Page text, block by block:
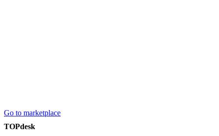
Go to marketplace
TOPdesk